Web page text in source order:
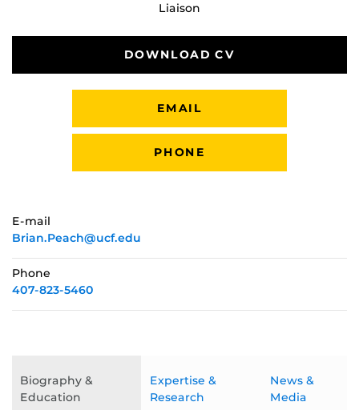
Liaison
DOWNLOAD CV
EMAIL
PHONE
E-mail
Brian.Peach@ucf.edu
Phone
407-823-5460
Biography &
Education
Expertise &
Research
News &
Media